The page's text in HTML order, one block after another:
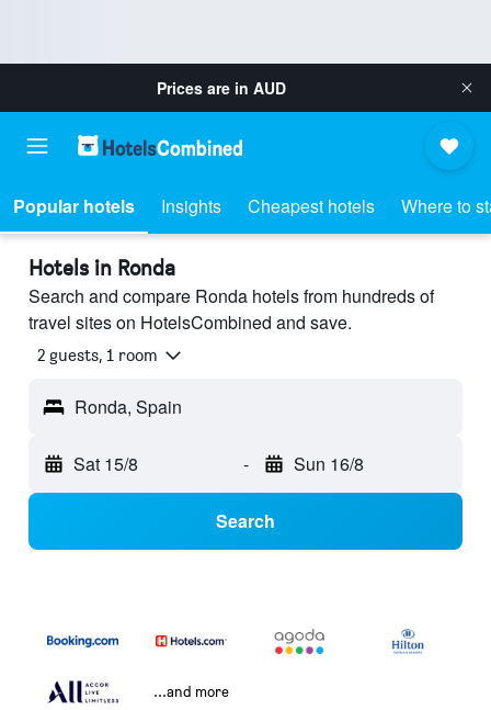
Prices are in AUD
Popular hotels Insights Cheapest hotels Where to
Hotels in Ronda
Search and compare Ronda hotels from hundreds of
travel sites on HotelsCombined and save.
2 guests, 1 room
Ronda, Spain
Sat 15/8 - Sun 16/8
Search
...and more